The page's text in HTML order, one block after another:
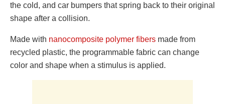
the cold, and car bumpers that spring back to their original
shape after a collision.
Made with nanocomposite polymer fibers made from
recycled plastic, the programmable fabric can change
color and shape when a stimulus is applied.